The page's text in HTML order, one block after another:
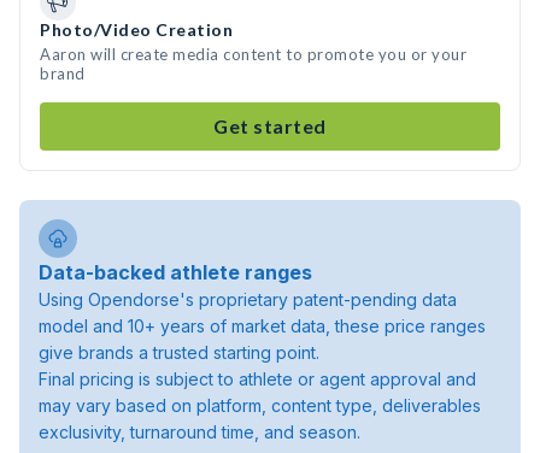
Photo/Video Creation
Aaron will create media content to promote you or your
brand
Get started
Data-backed athlete ranges
Using Opendorse's proprietary patent-pending data
model and 10+ years of market data, these price ranges
give brands a trusted starting point.
Final pricing is subject to athlete or agent approval and
may vary based on platform, content type, deliverables
exclusivity, turnaround time, and season.